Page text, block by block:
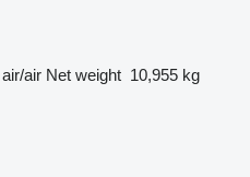
air/air Net weight 10,955 kg